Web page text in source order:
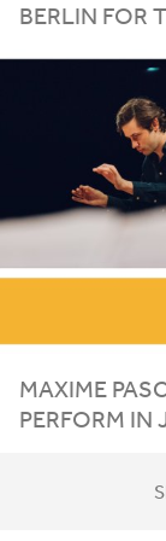
BERLIN FOR
MAXIME
PERFORM IN